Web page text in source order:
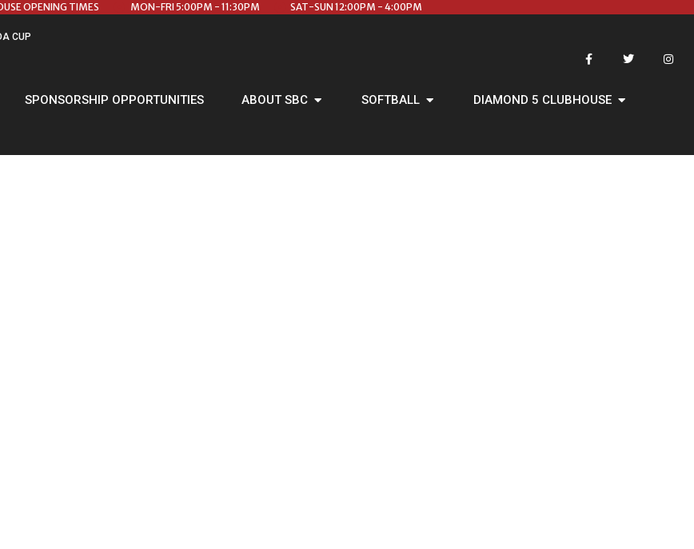
OPENING TIMES MON-FRI 5:00PM - 11:30PM SAT-SUN 12:00PM - 4:00PM
CUP
SPONSORSHIP OPPORTUNITIES ABOUT SBC SOFTBALL DIAMOND 5 CLUBHOUSE